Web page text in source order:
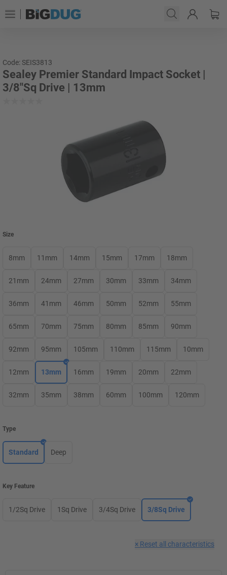
Code: SEIS3813
Sealey Premier Standard Impact Socket |
3/8"Sq Drive | 13mm
Size
8mm 11mm 14mm 15mm 17mm 18mm
21mm 24mm 27mm 30mm 33mm 34mm
36mm 41mm 46mm 50mm 52mm 55mm
65mm 70mm 75mm 80mm 85mm 90mm
92mm 95mm 105mm 110mm 115mm 10mm
12mm 13mm 16mm 19mm 20mm 22mm
32mm 35mm 38mm 60mm 100mm 120mm
Type
Standard Deep
Key Feature
1/2Sq Drive 1Sq Drive 3/4Sq Drive 3/8Sq Drive
× Reset all characteristics